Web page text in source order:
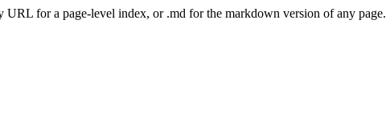
for a page-level index, or .md for the markdown version of any page.